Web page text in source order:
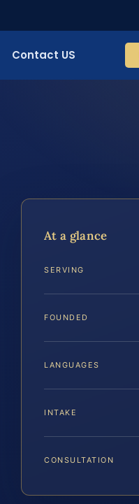
Contact US
At a glance
SERVING
FOUNDED
LANGUAGES
INTAKE
CONSULTATION